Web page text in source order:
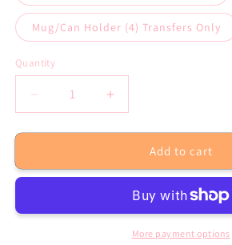
Mug/Can Holder (4) Transfers Only
Quantity
Decrease
quantity
for
Dirt
You
Increase
quantity
for
Dirt
Flying
You
Ain&#39;t
Add to cart
More payment options